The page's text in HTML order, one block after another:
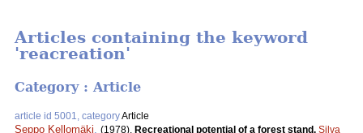
Articles containing the keyword
'reacreation'
Category : Article
article id 5001, categoryArticle
Seppo Kellomäki (1978). Recreational potential of a forest stand. Silva